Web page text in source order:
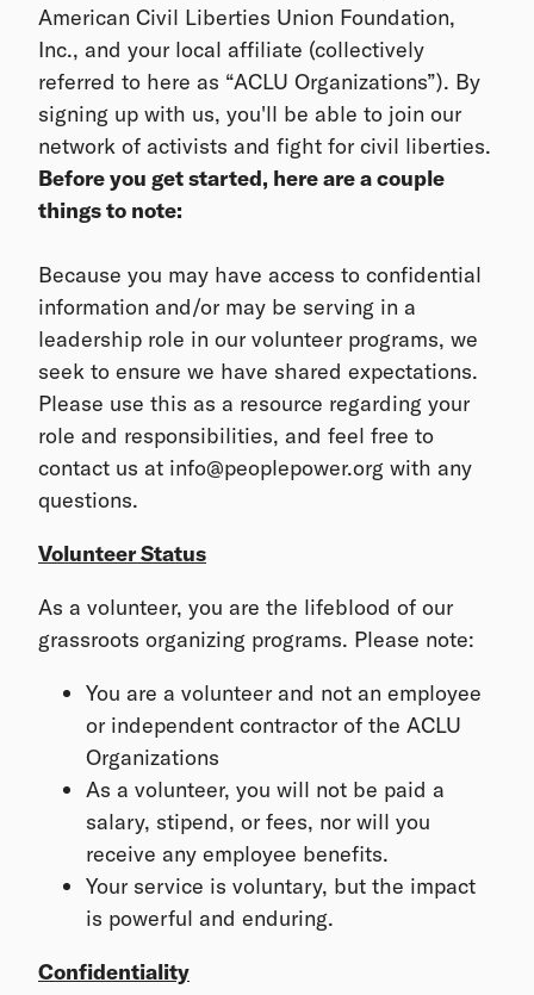
American Civil Liberties Union Foundation,
Inc., and your local affiliate (collectively
referred to here as “ACLU Organizations”). By
signing up with us, you'll be able to join our
network of activists and fight for civil liberties.
Before you get started, here are a couple
things to note:
Because you may have access to confidential
information and/or may be serving in a
leadership role in our volunteer programs, we
seek to ensure we have shared expectations.
Please use this as a resource regarding your
role and responsibilities, and feel free to
contact us at info@peoplepower.org with any
questions.
Volunteer Status
As a volunteer, you are the lifeblood of our
grassroots organizing programs. Please note:
You are a volunteer and not an employee
or independent contractor of the ACLU
Organizations
As a volunteer, you will not be paid a
salary, stipend, or fees, nor will you
receive any employee benefits.
Your service is voluntary, but the impact
is powerful and enduring.
Confidentiality